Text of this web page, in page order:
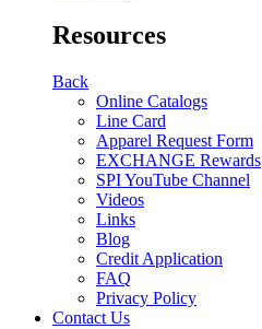
Resources
Back
Online Catalogs
Line Card
Apparel Request Form
EXCHANGE Rewards
SPI YouTube Channel
Videos
Links
Blog
Credit Application
FAQ
Privacy Policy
Contact Us